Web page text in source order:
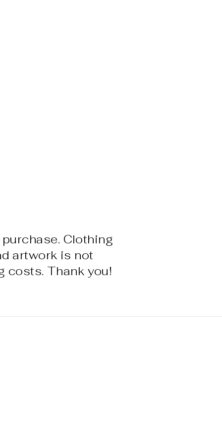
Clothing
artwork is not
costs. Thank you!